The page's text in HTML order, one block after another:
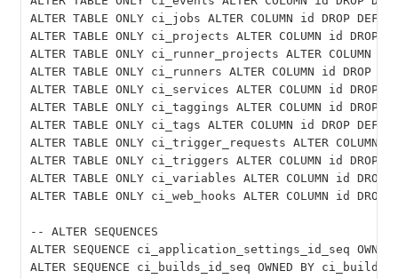
ALTER TABLE ONLY ci_jobs ALTER COLUMN id DROP
ALTER TABLE ONLY ci_projects ALTER COLUMN id DROP
ALTER TABLE ONLY ci_runner_projects ALTER COLUMN id
ALTER TABLE ONLY ci_runners ALTER COLUMN id DROP
ALTER TABLE ONLY ci_services ALTER COLUMN id DROP
ALTER TABLE ONLY ci_taggings ALTER COLUMN id DROP
ALTER TABLE ONLY ci_tags ALTER COLUMN id DROP
ALTER TABLE ONLY ci_trigger_requests ALTER COLUMN id
ALTER TABLE ONLY ci_triggers ALTER COLUMN id DROP
ALTER TABLE ONLY ci_variables ALTER COLUMN id DROP
ALTER TABLE ONLY ci_web_hooks ALTER COLUMN id DROP
-- ALTER SEQUENCES
ALTER SEQUENCE ci_application_settings_id_seq
ALTER SEQUENCE ci_builds_id_seq OWNED BY